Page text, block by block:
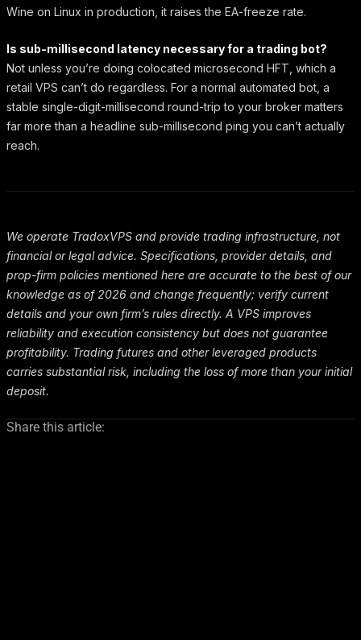
Wine on Linux in production, it raises the EA-freeze rate.
Is sub-millisecond latency necessary for a trading bot?
Not unless you’re doing colocated microsecond HFT, which a
retail VPS can’t do regardless. For a normal automated bot, a
stable single-digit-millisecond round-trip to your broker matters
far more than a headline sub-millisecond ping you can’t actually
reach.
We operate TradoxVPS and provide trading infrastructure, not
financial or legal advice. Specifications, provider details, and
prop-firm policies mentioned here are accurate to the best of our
knowledge as of 2026 and change frequently; verify current
details and your own firm’s rules directly. A VPS improves
reliability and execution consistency but does not guarantee
profitability. Trading futures and other leveraged products
carries substantial risk, including the loss of more than your initial
deposit.
Share this article: